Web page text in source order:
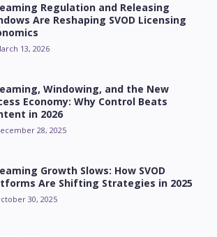
Regulation and Releasing
Are Reshaping SVOD Licensing
13, 2026
Windowing, and the New
Economy: Why Control Beats
in 2026
28, 2025
Growth Slows: How SVOD
Are Shifting Strategies in 2025
30, 2025